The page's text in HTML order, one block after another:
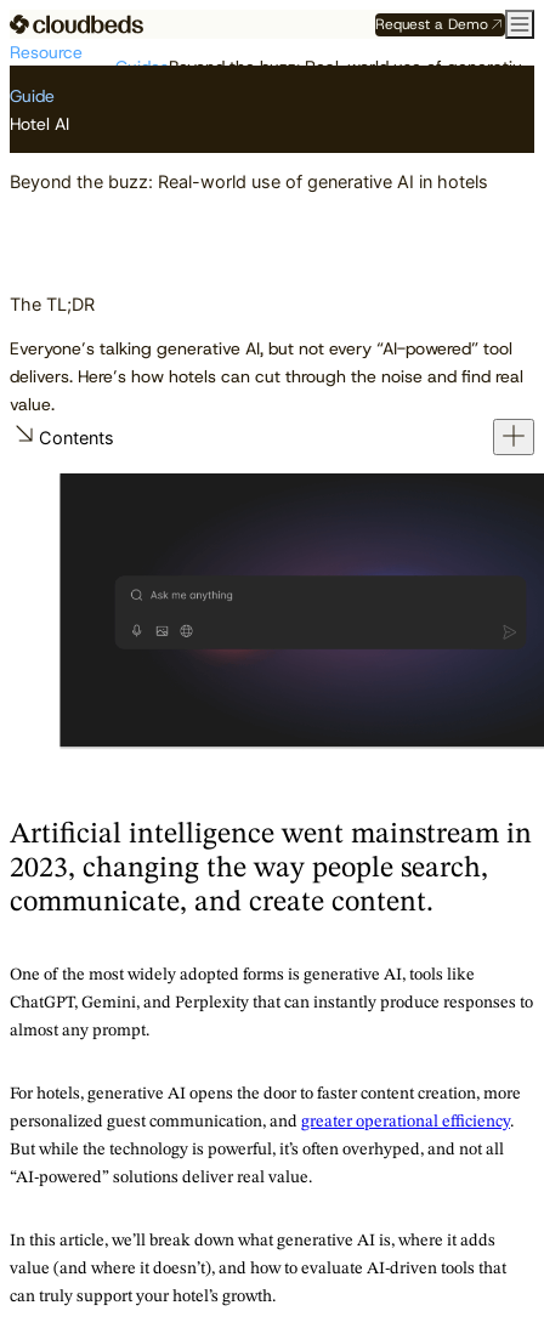
Request a Demo
Resource
Guides
Beyond the buzz: Real-world use of generative AI in hotels
Guide
Hotel AI
Beyond the buzz: Real-world use of generative AI in hotels
The TL;DR
Everyone’s talking generative AI, but not every “AI-powered” tool
delivers. Here’s how hotels can cut through the noise and find real
value.
Contents
Artificial intelligence went mainstream in
2023, changing the way people search,
communicate, and create content.
One of the most widely adopted forms is generative AI, tools like
ChatGPT, Gemini, and Perplexity that can instantly produce responses to
almost any prompt.
For hotels, generative AI opens the door to faster content creation, more
personalized guest communication, and greater operational efficiency.
But while the technology is powerful, it’s often overhyped, and not all
“AI-powered” solutions deliver real value.
In this article, we’ll break down what generative AI is, where it adds
value (and where it doesn’t), and how to evaluate AI-driven tools that
can truly support your hotel’s growth.